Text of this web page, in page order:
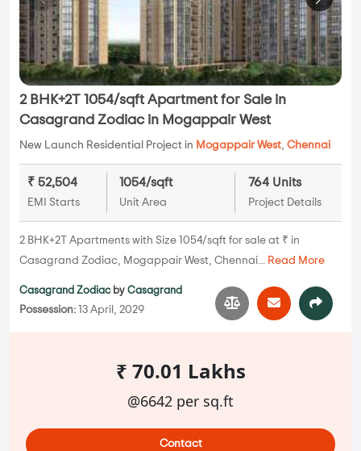
2 BHK+2T 1054/sqft Apartment for Sale in
Casagrand Zodiac in Mogappair West
New Launch Residential Project in Mogappair West, Chennai
₹ 52,504
EMI Starts
1054/sqft
Unit Area
764 Units
Project Details
2 BHK+2T Apartments with Size 1054/sqft for sale at ₹ in
Casagrand Zodiac, Mogappair West, Chennai... Read More
Casagrand Zodiac by Casagrand
Possession: 13 April, 2029
₹ 70.01 Lakhs
@6642 per sq.ft
Contact